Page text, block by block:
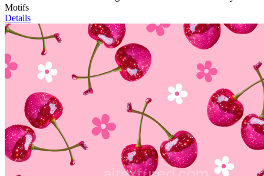
Motifs
Details